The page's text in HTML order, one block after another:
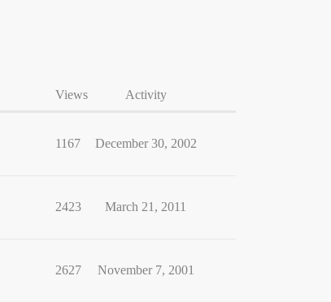
Views Activity
1167 December 30, 2002
2423 March 21, 2011
2627 November 7, 2001